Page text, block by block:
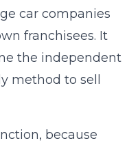
car companies
franchisees. It
the independent
method to sell
because